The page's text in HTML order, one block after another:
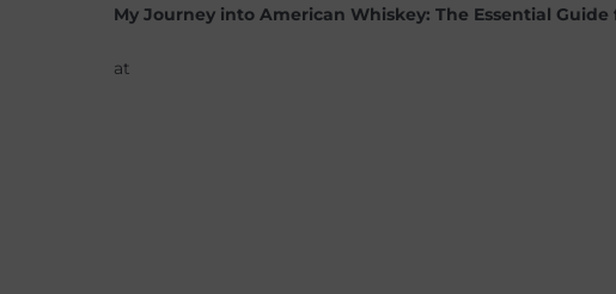
My Journey into American Whiskey: The Essential
at